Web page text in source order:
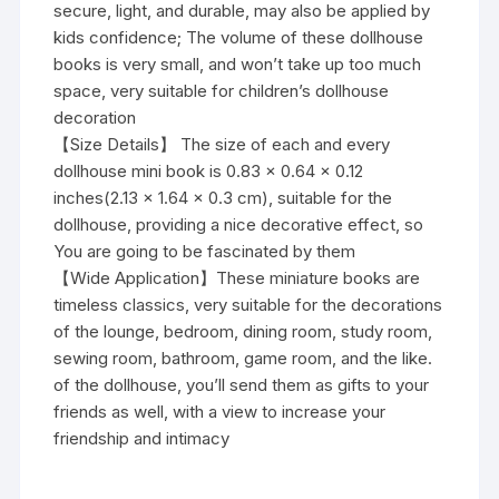
secure, light, and durable, may also be applied by
kids confidence; The volume of these dollhouse
books is very small, and won’t take up too much
space, very suitable for children’s dollhouse
decoration
【Size Details】 The size of each and every
dollhouse mini book is 0.83 x 0.64 x 0.12
inches(2.13 x 1.64 x 0.3 cm), suitable for the
dollhouse, providing a nice decorative effect, so
You are going to be fascinated by them
【Wide Application】These miniature books are
timeless classics, very suitable for the decorations
of the lounge, bedroom, dining room, study room,
sewing room, bathroom, game room, and the like.
of the dollhouse, you’ll send them as gifts to your
friends as well, with a view to increase your
friendship and intimacy